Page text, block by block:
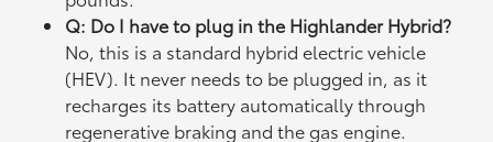
Q: Do I have to plug in the Highlander Hybrid?
No, this is a standard hybrid electric vehicle
(HEV). It never needs to be plugged in, as it
recharges its battery automatically through
regenerative braking and the gas engine.